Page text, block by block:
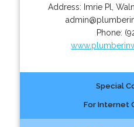
Address: Imrie Pl
Phone:
Special
For Internet